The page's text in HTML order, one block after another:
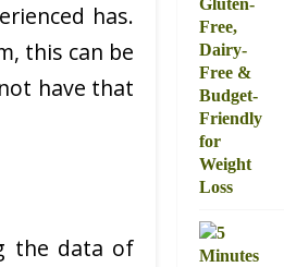
has.
this can be
have that
the data of